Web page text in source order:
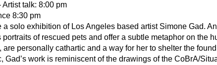
Artist talk: 8:00 pm
8:30 pm
a solo exhibition of Los Angeles based artist Simone Gad.
of rescued pets and offer a subtle metaphor on the
personally cathartic and a way for her to shelter the
Gad’s work is reminiscent of the drawings of the CoBrA/